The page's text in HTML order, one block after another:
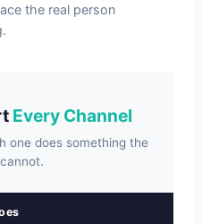
the real person
Every Channel
one does something the